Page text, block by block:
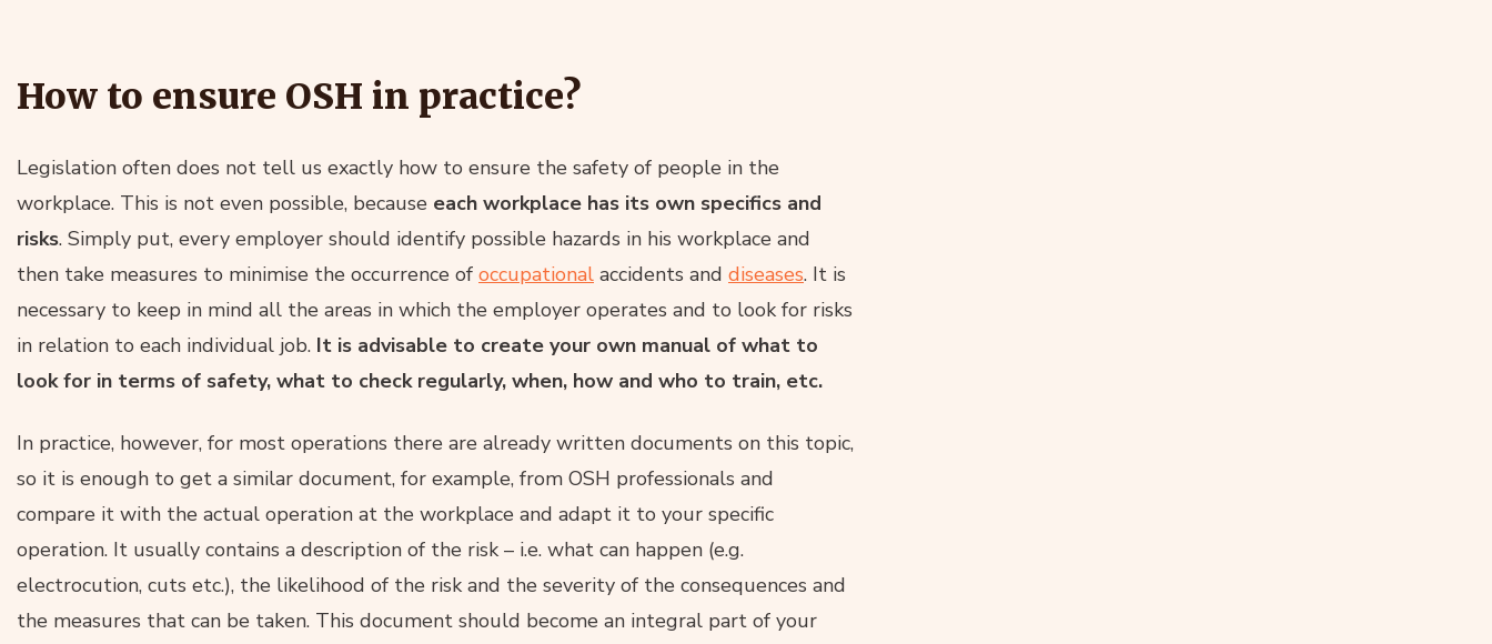
How to ensure OSH in practice?
Legislation often does not tell us exactly how to ensure the safety of people in the
workplace. This is not even possible, because each workplace has its own specifics and
risks. Simply put, every employer should identify possible hazards in his workplace and
then take measures to minimise the occurrence of occupational accidents and diseases. It is
necessary to keep in mind all the areas in which the employer operates and to look for risks
in relation to each individual job. It is advisable to create your own manual of what to
look for in terms of safety, what to check regularly, when, how and who to train, etc.
In practice, however, for most operations there are already written documents on this topic,
so it is enough to get a similar document, for example, from OSH professionals and
compare it with the actual operation at the workplace and adapt it to your specific
operation. It usually contains a description of the risk – i.e. what can happen (e.g.
electrocution, cuts etc.), the likelihood of the risk and the severity of the consequences and
the measures that can be taken. This document should become an integral part of your